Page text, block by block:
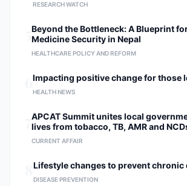
RESEARCH WATCH
Beyond the Bottleneck: A Blueprint
Medicine Security in Nepal
HEALTHCARE POLICY AND REFORM
Impacting positive change for those
HEALTH NEWS
APCAT Summit unites local
lives from tobacco, TB, AMR and
CURRENT AFFAIR
Lifestyle changes to prevent chronic
DISEASE PREVENTION